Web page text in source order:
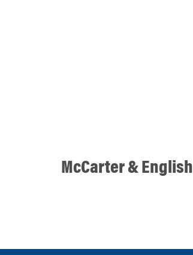
McCarter & English